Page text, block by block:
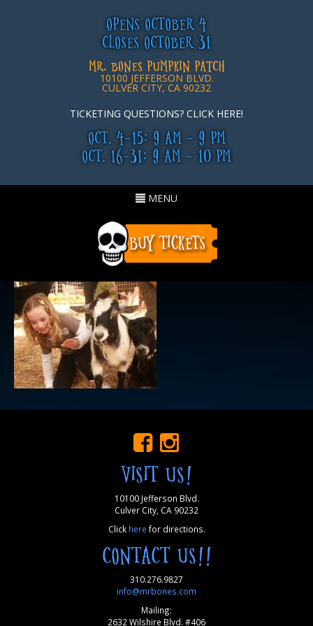
OPENS OCTOBER 4
CLOSES OCTOBER 31
MR. BONES PUMPKIN PATCH
10100 JEFFERSON BLVD.
CULVER CITY, CA 90232
TICKETING QUESTIONS? CLICK HERE!
OCT. 4-15: 9 AM - 9 PM
OCT. 16-31: 9 AM - 10 PM
Toggle
MENU
VISIT US!
10100 Jefferson Blvd.
Culver City, CA 90232
Click here for directions.
CONTACT US!!
310.276.9827
info@mrbones.com
Mailing:
2632 Wilshire Blvd. #406